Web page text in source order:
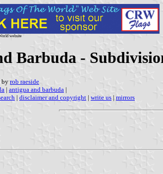
website
Barbuda -
by rob raeside
| antigua and barbuda |
| disclaimer and copyright | write us | mirrors